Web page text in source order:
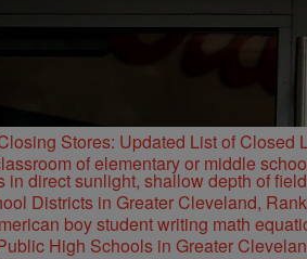
Stores: Updated List of Closed
Districts in Greater Cleveland,
High Schools in Greater